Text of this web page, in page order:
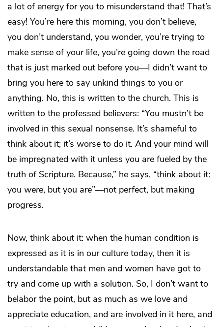
a lot of energy for you to misunderstand that! That’s
easy! You’re here this morning, you don’t believe,
you don’t understand, you wonder, you’re trying to
make sense of your life, you’re going down the road
that is just marked out before you—I didn’t want to
bring you here to say unkind things to you or
anything. No, this is written to the church. This is
written to the professed believers: “You mustn’t be
involved in this sexual nonsense. It’s shameful to
think about it; it’s worse to do it. And your mind will
be impregnated with it unless you are fueled by the
truth of Scripture. Because,” he says, “think about it:
you were, but you are”—not perfect, but making
progress.
Now, think about it: when the human condition is
expressed as it is in our culture today, then it is
understandable that men and women have got to
try and come up with a solution. So, I don’t want to
belabor the point, but as much as we love and
appreciate education, and are involved in it here, and